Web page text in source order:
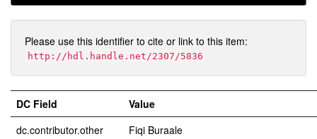
Please use this identifier to cite or link to this item:
http://hdl.handle.net/2307/5836
DC Field
Value
dc.contributor.other
Fiqi Buraale